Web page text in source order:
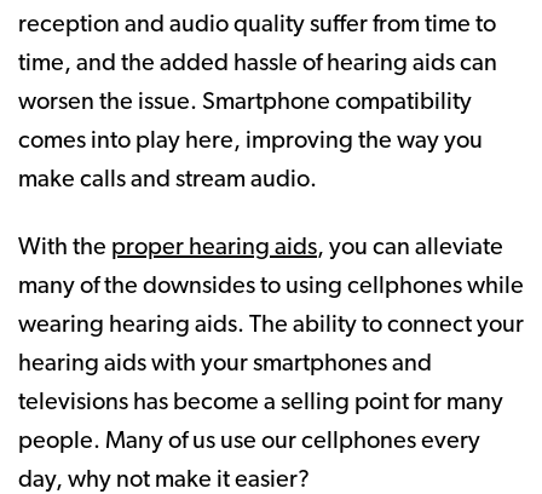
reception and audio quality suffer from time to
time, and the added hassle of hearing aids can
worsen the issue. Smartphone compatibility
comes into play here, improving the way you
make calls and stream audio.
With the proper hearing aids, you can alleviate
many of the downsides to using cellphones while
wearing hearing aids. The ability to connect your
hearing aids with your smartphones and
televisions has become a selling point for many
people. Many of us use our cellphones every
day, why not make it easier?